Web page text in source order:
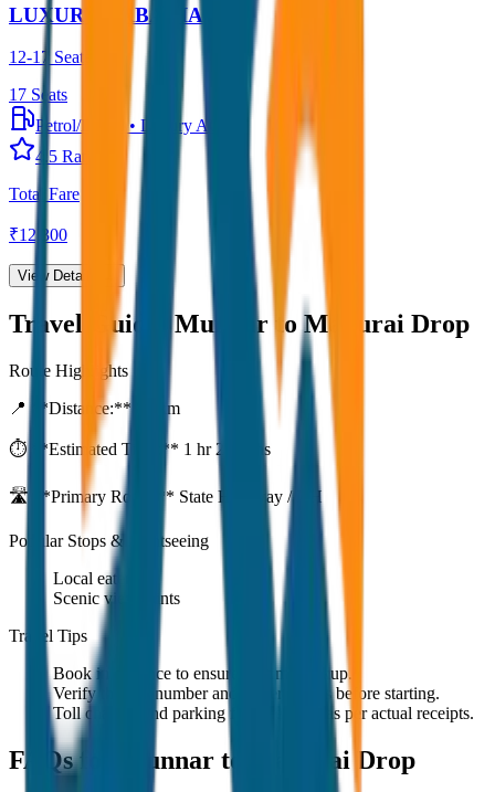
LUXURY URBANIA
12-17 Seater
17 Seats
Petrol/Diesel
• Luxury AC
4.5 Rating
Total Fare
₹12,300
View Details →
Travel Guide:Munnar to Madurai Drop
Route Highlights
📍 **Distance:**
km
⏱️ **Estimated Time:** 1 hr 27 mins
🛣️ **Primary Route:** State Highway / NH
Popular Stops & Sightseeing
Local eateries
Scenic viewpoints
Travel Tips
Book in advance to ensure on-time pickup.
Verify the cab number and driver details before starting.
Toll charges and parking fees are extra as per actual receipts.
FAQs for Munnar to Madurai Drop